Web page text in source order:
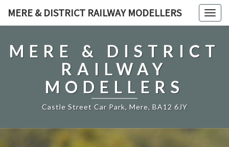
MERE & DISTRICT RAILWAY MODELLERS
MERE & DISTRICT
RAILWAY
MODELLERS
Castle Street Car Park, Mere, BA12 6JY